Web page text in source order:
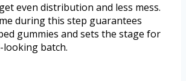
even distribution and less mess.
during this step guarantees
gummies and sets the stage for
batch.